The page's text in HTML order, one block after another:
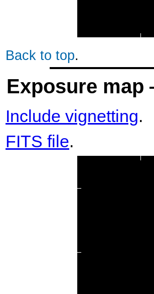
Back to top.
Exposure
Include vignetting.
FITS file.